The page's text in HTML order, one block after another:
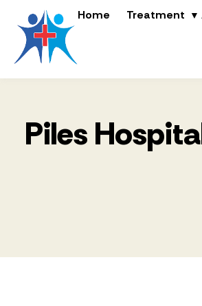
Home Treatment
Piles